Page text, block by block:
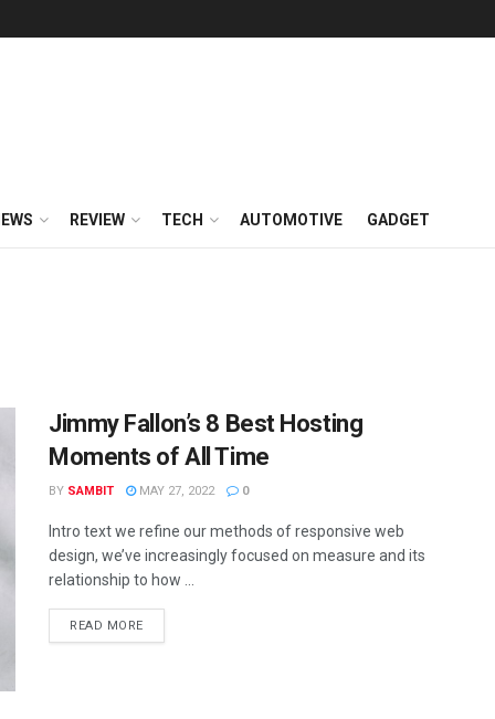
REVIEW TECH AUTOMOTIVE GADGET
Jimmy Fallon’s 8 Best Hosting
Moments of All Time
BY SAMBIT MAY 27, 2022 0
Intro text we refine our methods of responsive web
design, we’ve increasingly focused on measure and its
relationship to how ...
READ MORE